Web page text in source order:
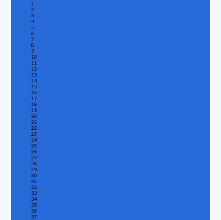
1
2
3
4
5
6
7
8
9
10
11
12
13
14
15
16
17
18
19
20
21
22
23
24
25
26
27
28
29
30
31
32
33
34
35
36
37